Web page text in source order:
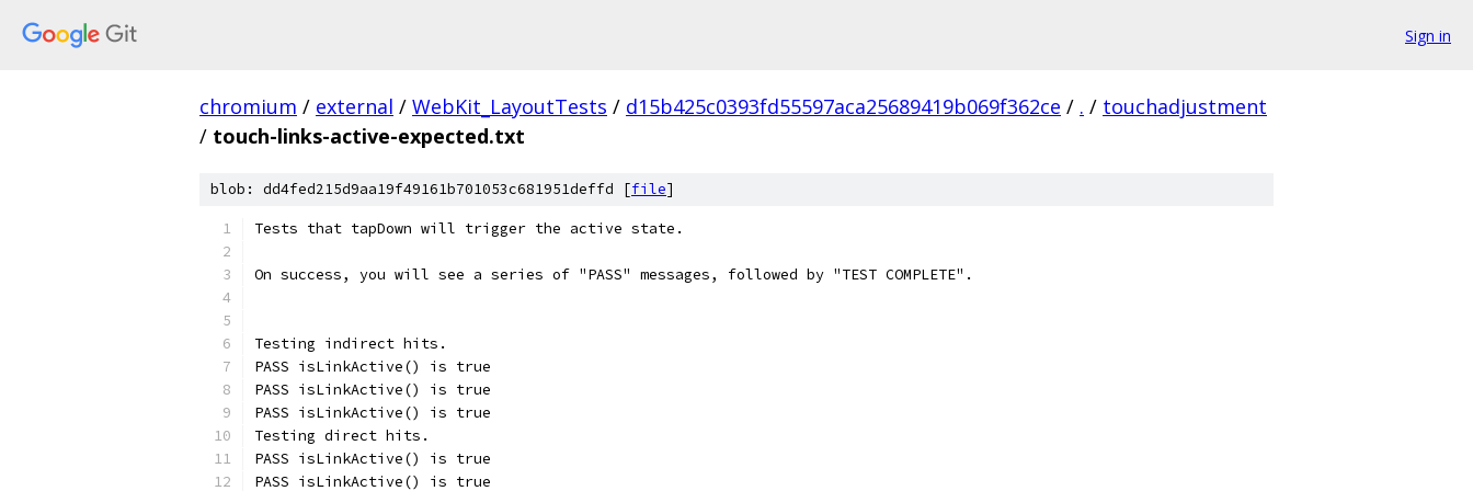
Sign in
chromium / external / WebKit_LayoutTests / d15b425c0393fd55597aca25689419b069f362ce / . / touchadjustment
/ touch-links-active-expected.txt
blob: dd4fed215d9aa19f49161b701053c681951deffd [file]
Tests that tapDown will trigger the active state.
On success, you will see a series of "PASS" messages, followed by "TEST COMPLETE".
Testing indirect hits.
PASS isLinkActive() is true
PASS isLinkActive() is true
PASS isLinkActive() is true
Testing direct hits.
PASS isLinkActive() is true
PASS isLinkActive() is true